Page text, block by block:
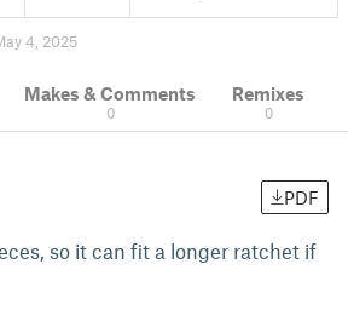
4, 2025
Makes & Comments
0
Remixes
0
PDF
so it can fit a longer ratchet if